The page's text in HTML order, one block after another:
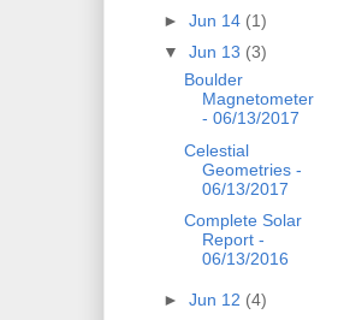
►Jun 14 (1)
▼Jun 13 (3)
Boulder
Magnetometer
- 06/13/2017
Celestial
Geometries -
06/13/2017
Complete Solar
Report -
06/13/2016
►Jun 12 (4)